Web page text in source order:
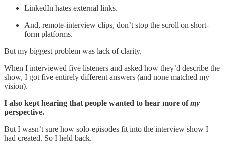
LinkedIn hates external links.
And, remote-interview clips, don’t stop the scroll on short-
form platforms.
But my biggest problem was lack of clarity.
When I interviewed five listeners and asked how they’d describe the
show, I got five entirely different answers (and none matched my
vision).
I also kept hearing that people wanted to hear more ofmy
perspective.
But I wasn’t sure how solo-episodes fit into the interview show I
had created. So I held back.